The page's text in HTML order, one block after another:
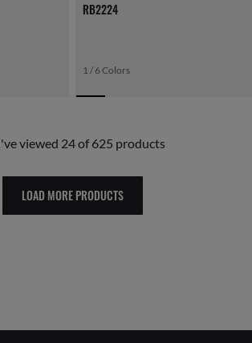
RB2224
1 / 6 Colors
viewed 24 of 625 products
LOAD MORE PRODUCTS